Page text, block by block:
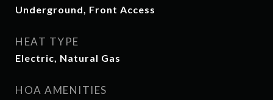
Underground, Front Access
HEAT TYPE
Electric, Natural Gas
HOA AMENITIES